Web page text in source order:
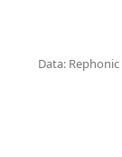
Data: Rephonic